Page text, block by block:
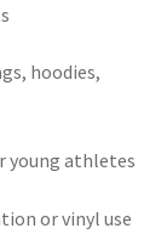
hoodies,
young athletes
or vinyl use